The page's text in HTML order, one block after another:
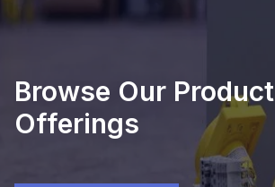
Browse Our Product
Offerings